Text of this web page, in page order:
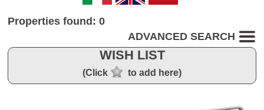
Properties found: 0
ADVANCED SEARCH
WISH LIST
(Click to add here)